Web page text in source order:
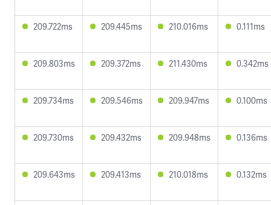
209.722ms 209.445ms 210.016ms 0.111ms
209.803ms 209.372ms 211.430ms 0.342ms
209.734ms 209.546ms 209.947ms 0.100ms
209.730ms 209.432ms 209.948ms 0.136ms
209.643ms 209.413ms 210.018ms 0.132ms